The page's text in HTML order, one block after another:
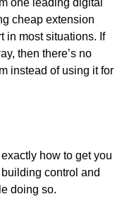
one leading digital
cheap extension
in most situations. If
then there’s no
instead of using it for
how to get you
control and
doing so.